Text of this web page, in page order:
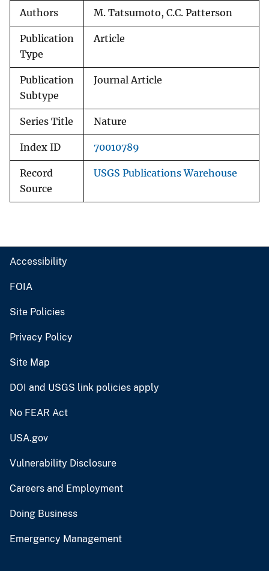
Authors M. Tatsumoto, C.C. Patterson
Publication
Type
Article
Publication
Subtype
Journal Article
Series Title Nature
Index ID 70010789
Record
Source
USGS Publications Warehouse
Accessibility
FOIA
Site Policies
Privacy Policy
Site Map
DOI and USGS link policies apply
No FEAR Act
USA.gov
Vulnerability Disclosure
Careers and Employment
Doing Business
Emergency Management